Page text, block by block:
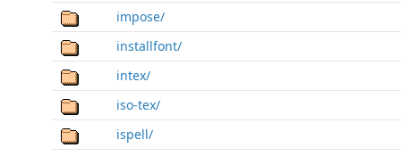
impose/
installfont/
intex/
iso-tex/
ispell/